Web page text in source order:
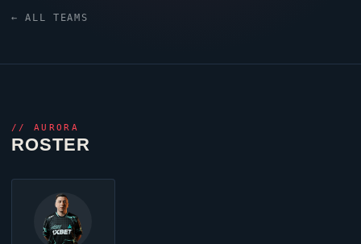
← ALL TEAMS
// AURORA
ROSTER